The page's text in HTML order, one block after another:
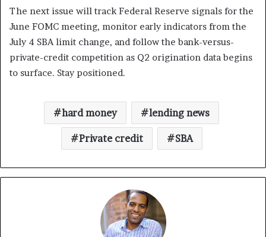
The next issue will track Federal Reserve signals for the
June FOMC meeting, monitor early indicators from the
July 4 SBA limit change, and follow the bank-versus-
private-credit competition as Q2 origination data begins
to surface. Stay positioned.
hard money lending news
Private credit SBA